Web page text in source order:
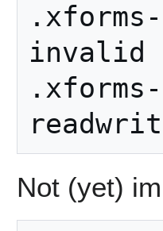
invalid
Not (yet)